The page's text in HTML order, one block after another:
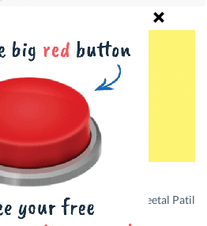
Design credits: Sheetal Patil